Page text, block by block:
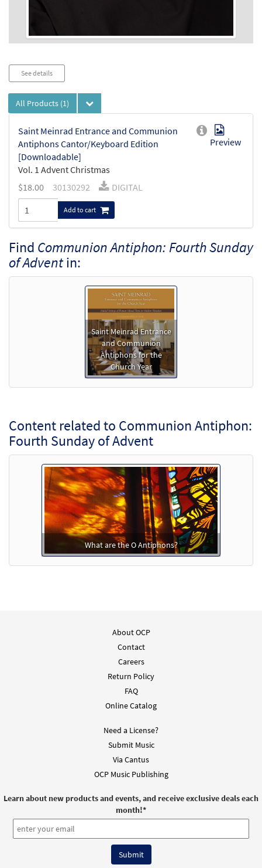
See details
All Products (1)
Saint Meinrad Entrance and Communion
Antiphons Cantor/Keyboard Edition
[Downloadable]
Vol. 1 Advent Christmas
Preview
$18.00 30130292 DIGITAL
Add to cart
Find Communion Antiphon: Fourth Sunday
of Adventin:
Saint Meinrad Entrance
and Communion
Antiphons for the
Church Year
Content related to Communion Antiphon:
Fourth Sunday of Advent
What are the O Antiphons?
About OCP
Contact
Careers
Return Policy
FAQ
Online Catalog
Need a License?
Submit Music
Via Cantus
OCP Music Publishing
Learn about new products and events, and receive exclusive deals each
month!*